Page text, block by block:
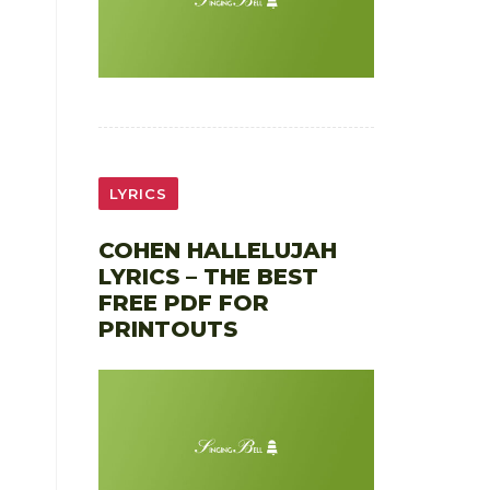
LYRICS
COHEN HALLELUJAH
LYRICS – THE BEST
FREE PDF FOR
PRINTOUTS